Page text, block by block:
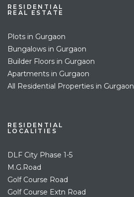
RESIDENTIAL
REAL ESTATE
Plots in Gurgaon
Bungalows in Gurgaon
Builder Floors in Gurgaon
Apartments in Gurgaon
All Residential Properties in Gurgaon
RESIDENTIAL
LOCALITIES
DLF City Phase 1-5
M.G.Road
Golf Course Road
Golf Course Extn Road